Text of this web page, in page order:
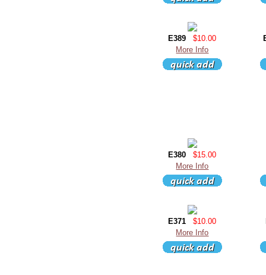
E389
$10.00
More Info
E380
$15.00
More Info
E371
$10.00
More Info